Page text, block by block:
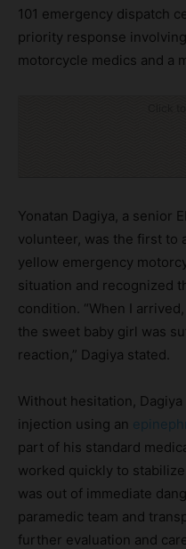
101 emergency dispatch
priority response
motorcycle medics and a
Yonatan Dagiya, a senior
volunteer, was the first to
yellow emergency
situation and recognized
condition. “When I
the sweet baby girl was
reaction,” Dagiya stated.
Without hesitation,
injection using an
part of his standard
worked quickly to
was out of immediate
paramedic team and
further evaluation and